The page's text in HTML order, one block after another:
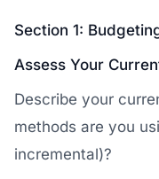
Section 1:
Assess Your
Describe your
methods are you
incremental)?